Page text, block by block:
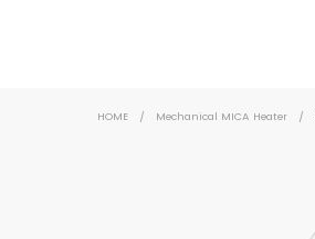
HOME / Mechanical MICA Heater /